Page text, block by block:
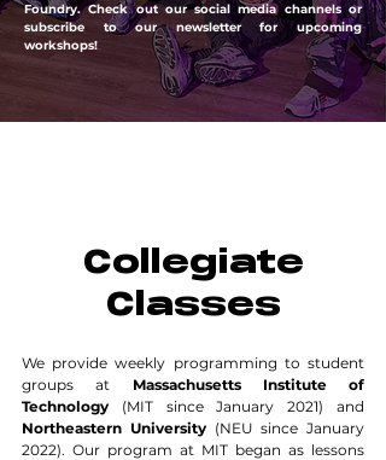
Foundry. Check out our social media channels or
subscribe to our newsletter for upcoming
workshops!
Collegiate
Classes
We provide weekly programming to student
groups at Massachusetts Institute of
Technology (MIT since January 2021) and
Northeastern University(NEU since January
2022). Our program at MIT began as lessons